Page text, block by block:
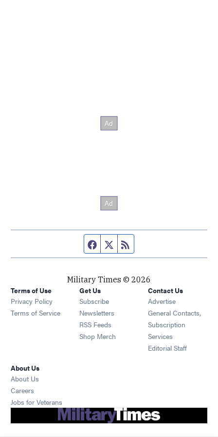
Facebook page
Twitter feed
Military Times © 2026
Terms of Use
Privacy Policy
Terms of Service
Get Us
Subscribe Opens in new window
Newsletters Opens in new window
RSS Feeds Opens in new window
Shop Merch Opens in new window
Contact Us
Advertise
General Contacts,
Subscription
Services
Editorial Staff
About Us
About Us
Careers
Jobs for Veterans